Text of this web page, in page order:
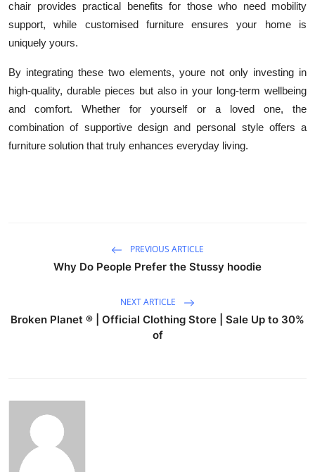
chair provides practical benefits for those who need mobility
support, while customised furniture ensures your home is
uniquely yours.
By integrating these two elements, youre not only investing in
high-quality, durable pieces but also in your long-term wellbeing
and comfort. Whether for yourself or a loved one, the
combination of supportive design and personal style offers a
furniture solution that truly enhances everyday living.
PREVIOUS ARTICLE
Why Do People Prefer the Stussy hoodie
NEXT ARTICLE
Broken Planet ® | Official Clothing Store | Sale Up to 30%
of